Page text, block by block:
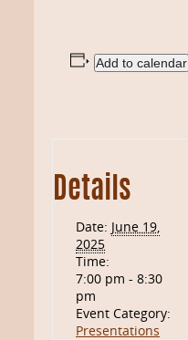
Add to calendar
Details
Date: June 19,
2025
Time:
7:00 pm - 8:30
pm
Event Category:
Presentations